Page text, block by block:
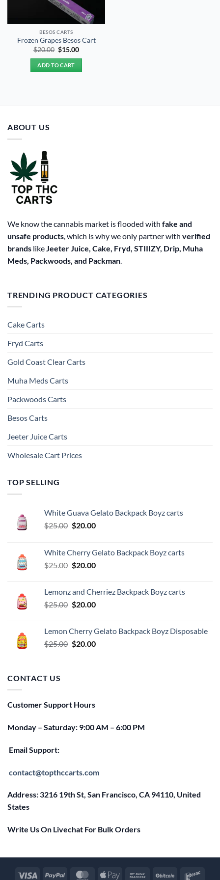
BESOS CART​S
Frozen Grapes Besos Cart
$20.00 Original
was:
$20.00.
$15.00Current
ADD TO CART
ABOUT US
We know the cannabis market is flooded with fake and
unsafe products , which is why we only partner with verified
brands like Jeeter Juice, Cake, Fryd, STIIIZY, Drip, Muha
Meds, Packwoods, and Packman
TRENDING PRODUCT CATEGORIES
Cake Carts
Fryd Carts
Gold Coast Clear Carts
Muha Meds Carts
Packwoods Carts
Besos Cart​s
Jeeter Juice Carts
Wholesale Cart Prices
TOP SELLING
White Guava Gelato Backpack Boyz carts
$25.00 Original
$25.00.
$20.00Current
$20.00.
White Cherry Gelato Backpack Boyz carts
$25.00 Original
$25.00.
$20.00Current
$20.00.
Lemonz and Cherriez Backpack Boyz carts
$25.00 Original
$25.00.
$20.00Current
$20.00.
Lemon Cherry Gelato Backpack Boyz Disposable
$25.00 Original
$20.00Current
CONTACT US
Customer Support Hours
Monday – Saturday: 9:00 AM – 6:00 PM
Email Support:
contact@topthccarts.com
Address: 3216 19th St, San Francisco, CA 94110, United
States
Write Us On Livechat For Bulk Orders